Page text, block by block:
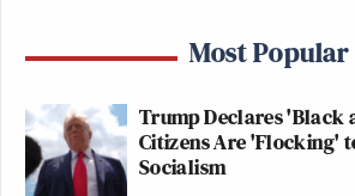
Most Popular
Trump Declares 'Black
Citizens Are 'Flocking'
Socialism